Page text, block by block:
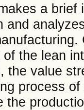
a
and
the lean
the value
process
the